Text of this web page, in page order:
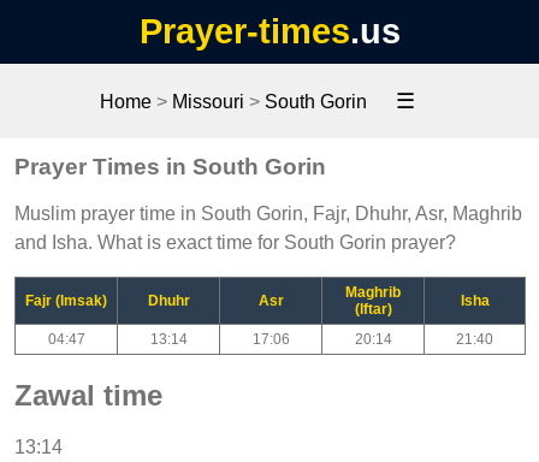
Prayer-times.us
Home > Missouri > South Gorin ☰
Prayer Times in South Gorin
Muslim prayer time in South Gorin, Fajr, Dhuhr, Asr, Maghrib
and Isha. What is exact time for South Gorin prayer?
Fajr (Imsak) Dhuhr Asr
Maghrib
(Iftar)
Isha
04:47 13:14 17:06 20:14 21:40
Zawal time
13:14